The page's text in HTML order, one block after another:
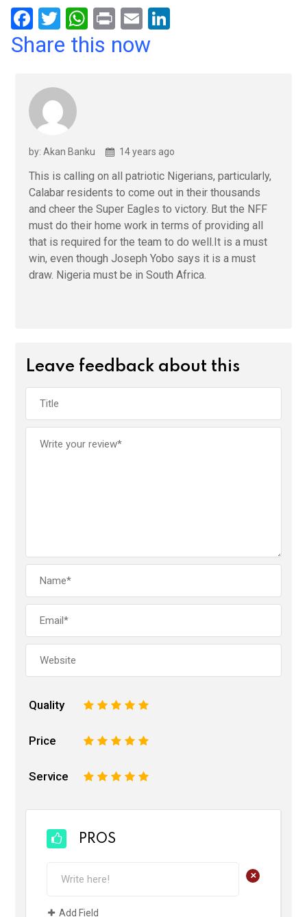
F
a
b
o
o
k
T
wi
er
W
h
p
Pr
in
E
m
Share this now
by: Akan Banku 14 years ago
This is calling on all patriotic Nigerians, particularly,
Calabar residents to come out in their thousands
and cheer the Super Eagles to victory. But the NFF
must do their home work in terms of providing all
that is required for the team to do well.It is a must
win, even though Joseph Yobo says it is a must
draw. Nigeria must be in South Africa.
Leave feedback about this
Quality 5
4
3
2
Price 5
4
3
2
Service 5
4
3
2
PROS
+
Add Field